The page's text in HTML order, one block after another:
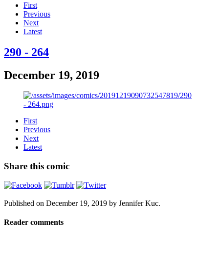
First
Previous
Next
Latest
290 - 264
December 19, 2019
First
Previous
Next
Latest
Share this comic
Published on December 19, 2019 by Jennifer Kuc.
Reader comments